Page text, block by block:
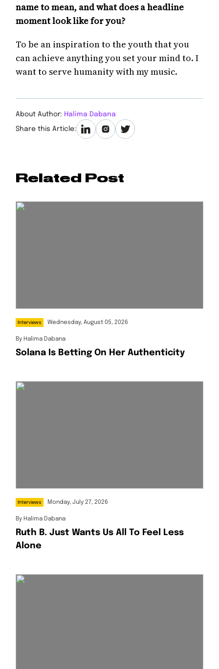
name to mean, and what does a headline
moment look like for you?
To be an inspiration to the youth that you
can achieve anything you set your mind to. I
want to serve humanity with my music.
About Author: Halima Dabana
Share this Article:
Related Post
Interviews Wednesday, August 05, 2026
By Halima Dabana
Solana Is Betting On Her Authenticity
Interviews Monday, July 27, 2026
By Halima Dabana
Ruth B. Just Wants Us All To Feel Less
Alone